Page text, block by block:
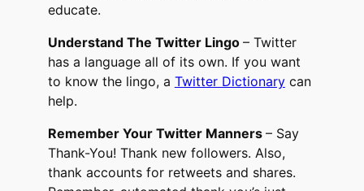
educate.
Understand The Twitter Lingo – Twitter
has a language all of its own. If you want
to know the lingo, a Twitter Dictionarycan
help.
Remember Your Twitter Manners – Say
Thank-You! Thank new followers. Also,
thank accounts for retweets and shares.